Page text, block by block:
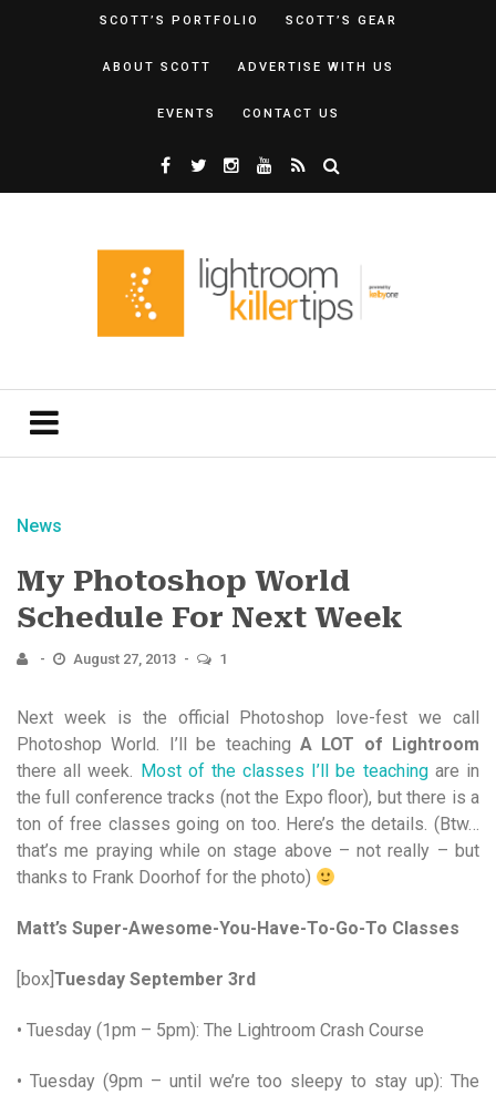
SCOTT’S PORTFOLIO SCOTT’S GEAR
ABOUT SCOTT ADVERTISE WITH US
EVENTS CONTACT US
News
My Photoshop World
Schedule For Next Week
August 27, 2013 1
Next week is the official Photoshop love-fest we call
Photoshop World. I’ll be teaching A LOT of Lightroom
there all week. Most of the classes I’ll be teachingare in
the full conference tracks (not the Expo floor), but there is a
ton of free classes going on too. Here’s the details. (Btw…
that’s me praying while on stage above – not really – but
thanks to Frank Doorhof for the photo)
Matt’s Super-Awesome-You-Have-To-Go-To Classes
[box] Tuesday September 3rd
• Tuesday (1pm – 5pm): The Lightroom Crash Course
• Tuesday (9pm – until we’re too sleepy to stay up): The